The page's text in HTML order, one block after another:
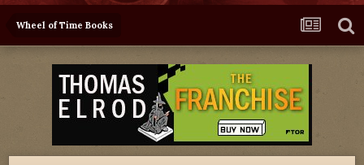
Wheel of Time Books